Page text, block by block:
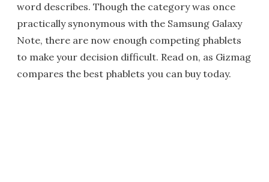
word describes. Though the category was once
practically synonymous with the Samsung Galaxy
Note, there are now enough competing phablets
to make your decision difficult. Read on, as Gizmag
compares the best phablets you can buy today.